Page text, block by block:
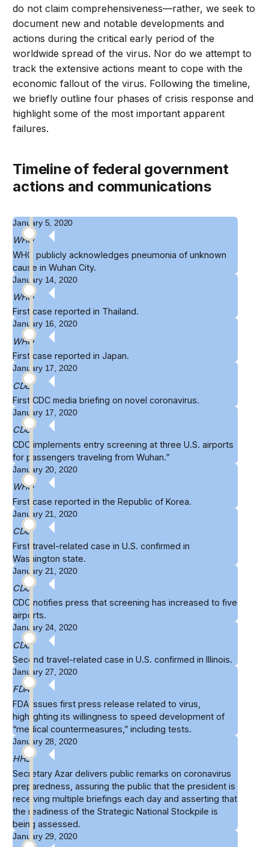
do not claim comprehensiveness—rather, we seek to
document new and notable developments and
actions during the critical early period of the
worldwide spread of the virus. Nor do we attempt to
track the extensive actions meant to cope with the
economic fallout of the virus. Following the timeline,
we briefly outline four phases of crisis response and
highlight some of the most important apparent
failures.
timeline of federal government
actions and communications
January 5, 2020
WHO
WHOpublicly acknowledges pneumonia of unknown
cause in Wuhan City.
January 14, 2020
WHO
First case reported in Thailand.
January 16, 2020
WHO
First case reported inJapan.
January 17, 2020
CDC
First CDCmedia briefing on novel coronavirus.
January 17, 2020
CDC
CDC implementsentry screening at three U.S. airports
for passengers traveling from Wuhan.”
January 20, 2020
WHO
First case reported in theRepublic of Korea.
January 21, 2020
CDC
First travel-related case in U.S.confirmed in
Washington state.
January 21, 2020
CDC
CDCnotifies press that screening has increased to five
airports.
January 24, 2020
CDC
Second travel-related case in U.S.confirmed in Illinois.
January 27, 2020
FDA
FDA issues firstpress release related to virus,
highlighting its willingness to speed development of
“medical countermeasures,” including tests.
January 28, 2020
HHS
Secretary Azar deliverspublic remarks on coronavirus
preparedness, assuring the public that the president is
receiving multiple briefings each day and asserting that
the readiness of the Strategic National Stockpile is
being assessed.
January 29, 2020